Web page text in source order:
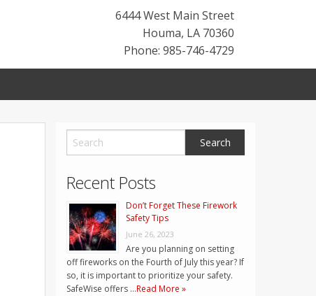
6444 West Main Street
Houma, LA 70360
Phone: 985-746-4729
Recent Posts
Don’t Forget These Firework
Safety Tips
June 26, 2023
Are you planning on setting
off fireworks on the Fourth of July this year? If
so, it is important to prioritize your safety.
SafeWise offers …Read More »